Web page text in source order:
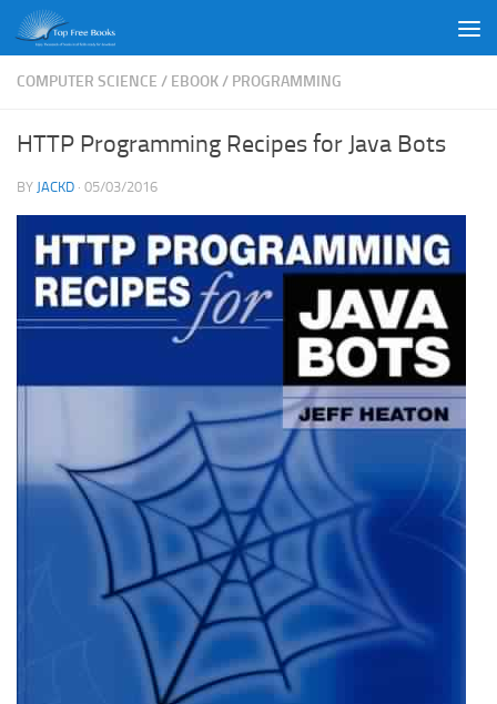
Skip to content
COMPUTER SCIENCE / EBOOK/ PROGRAMMING
HTTP Programming Recipes for Java Bots
BY JACKD · 05/03/2016